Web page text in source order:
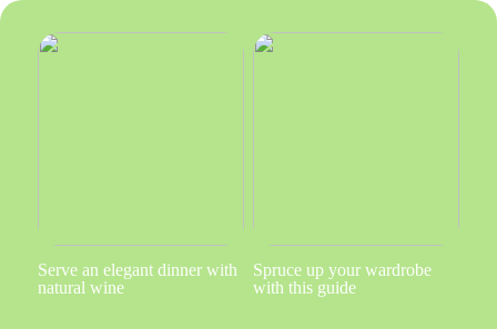
Serve an elegant dinner with
natural wine
Spruce up your wardrobe
with this guide